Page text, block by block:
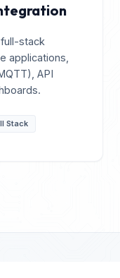
stack
applications,
API
Stack